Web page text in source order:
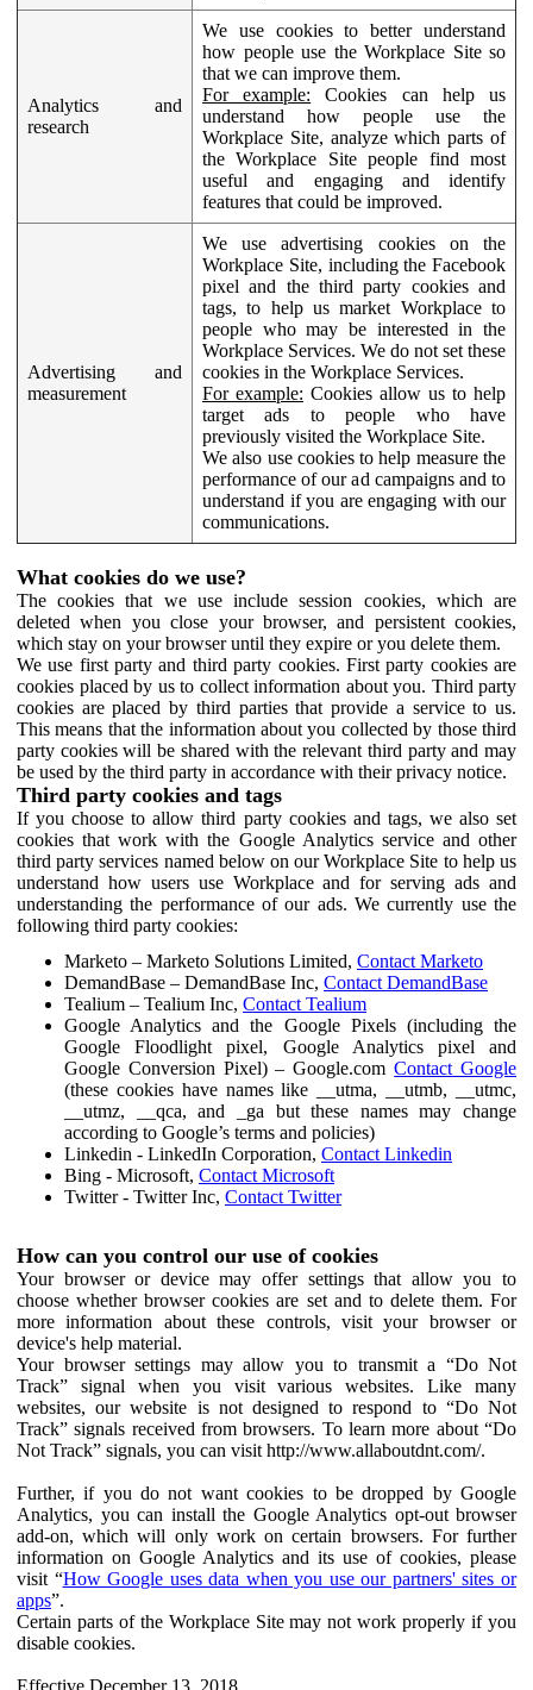
Analytics and
research
We use cookies to better understand
how people use the Workplace Site so
that we can improve them.
For example: Cookies can help us
understand how people use the
Workplace Site, analyze which parts of
the Workplace Site people find most
useful and engaging and identify
features that could be improved.
Advertising and
measurement
We use advertising cookies on the
Workplace Site, including the Facebook
pixel and the third party cookies and
tags, to help us market Workplace to
people who may be interested in the
Workplace Services. We do not set these
cookies in the Workplace Services.
For example: Cookies allow us to help
target ads to people who have
previously visited the Workplace Site.
We also use cookies to help measure the
performance of our ad campaigns and to
understand if you are engaging with our
communications.
What cookies do we use?
The cookies that we use include session cookies, which are
deleted when you close your browser, and persistent cookies,
which stay on your browser until they expire or you delete them.
We use first party and third party cookies. First party cookies are
cookies placed by us to collect information about you. Third party
cookies are placed by third parties that provide a service to us.
This means that the information about you collected by those third
party cookies will be shared with the relevant third party and may
be used by the third party in accordance with their privacy notice.
Third party cookies and tags
If you choose to allow third party cookies and tags, we also set
cookies that work with the Google Analytics service and other
third party services named below on our Workplace Site to help us
understand how users use Workplace and for serving ads and
understanding the performance of our ads. We currently use the
following third party cookies:
Marketo – Marketo Solutions Limited, Contact Marketo
DemandBase – DemandBase Inc, Contact DemandBase
Tealium – Tealium Inc, Contact Tealium
Google Analytics and the Google Pixels (including the
Google Floodlight pixel, Google Analytics pixel and
Google Conversion Pixel) – Google.comContact Google
(these cookies have names like __utma, __utmb, __utmc,
__utmz, __qca, and _ga but these names may change
according to Google’s terms and policies)
Linkedin - LinkedIn Corporation, Contact Linkedin
Bing - Microsoft, Contact Microsoft
Twitter - Twitter Inc, Contact Twitter
How can you control our use of cookies
Your browser or device may offer settings that allow you to
choose whether browser cookies are set and to delete them. For
more information about these controls, visit your browser or
device's help material.
Your browser settings may allow you to transmit a “Do Not
Track” signal when you visit various websites. Like many
websites, our website is not designed to respond to “Do Not
Track” signals received from browsers. To learn more about “Do
Not Track” signals, you can visit http://www.allaboutdnt.com/.
Further, if you do not want cookies to be dropped by Google
Analytics, you can install the Google Analytics opt-out browser
add-on, which will only work on certain browsers. For further
information on Google Analytics and its use of cookies, please
visit “How Google uses data when you use our partners' sites or
apps”.
Certain parts of the Workplace Site may not work properly if you
disable cookies.
Effective December 13, 2018